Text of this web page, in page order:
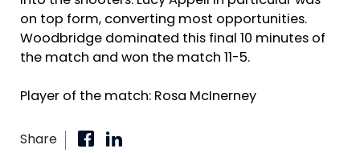
on top form, converting most opportunities.
Woodbridge dominated this final 10 minutes of
the match and won the match 11-5.
Player of the match: Rosa McInerney
Share